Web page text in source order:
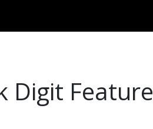
Digit Feature